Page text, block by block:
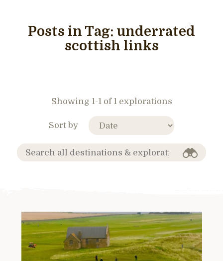
Posts in Tag: underrated
scottish links
Showing 1-1 of 1 explorations
Sort by